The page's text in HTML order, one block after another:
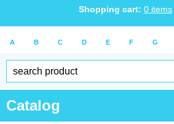
Shopping cart: 0 items
A B C D E F G
Catalog